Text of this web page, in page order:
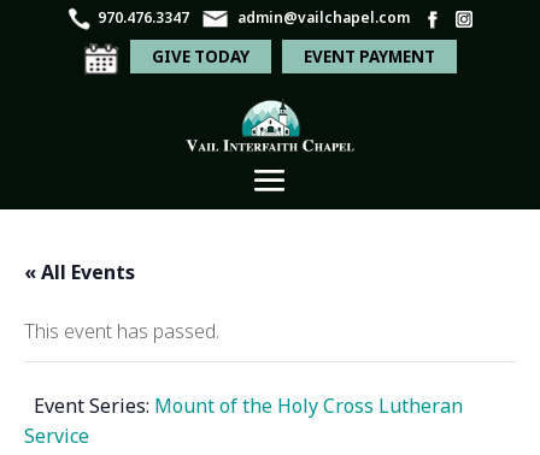
970.476.3347 admin@vailchapel.com
GIVE TODAY EVENT PAYMENT
« All Events
This event has passed.
Event Series: Mount of the Holy Cross Lutheran
Service